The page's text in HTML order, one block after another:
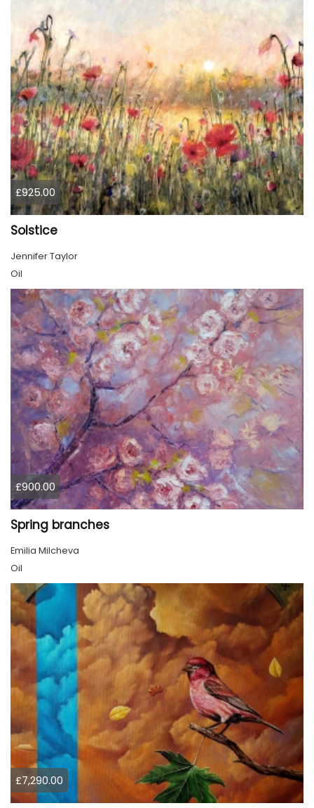
£925.00
Solstice
Jennifer Taylor
Oil
£900.00
Spring branches
Emilia Milcheva
Oil
£7,290.00